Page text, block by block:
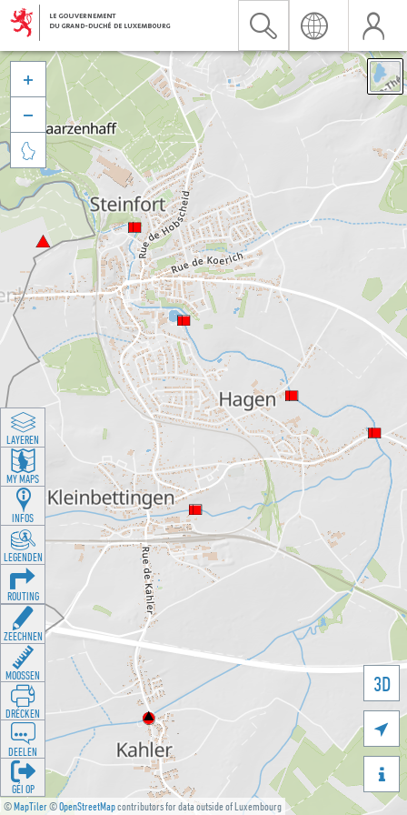
©MapTiler©OpenStreetMapcontributors for data outside of Luxembourg
3D





LAYEREN
MY MAPS
INFOS
LEGENDEN
ROUTING
ZEECHNEN
MOOSSEN
DRÉCKEN
DEELEN
GÉI OP